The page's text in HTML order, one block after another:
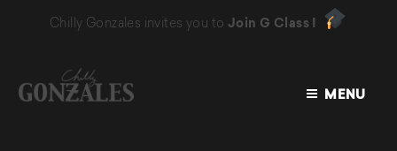
Chilly Gonzales invites you to Join G Class !
MENU